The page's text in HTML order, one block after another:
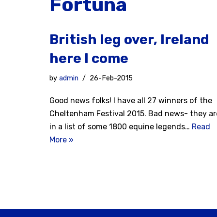
Fortuna
British leg over, Ireland
here I come
by admin 26-Feb-2015
Good news folks! I have all 27 winners of the
Cheltenham Festival 2015. Bad news- they
in a list of some 1800 equine legends… Read
More »